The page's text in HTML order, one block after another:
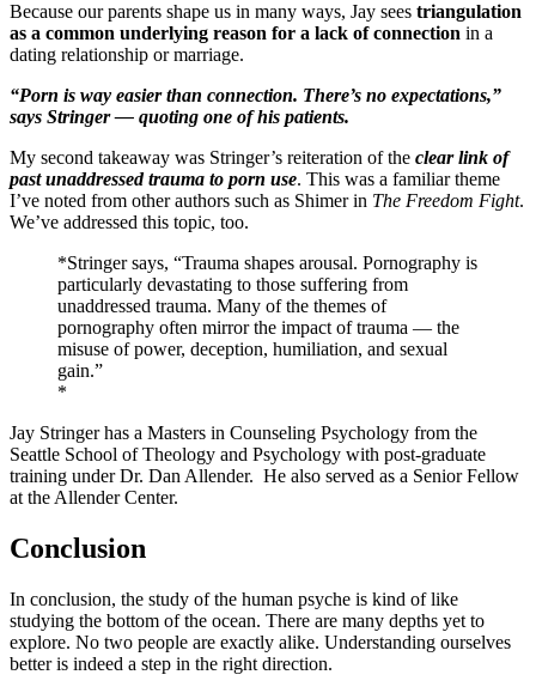
Because our parents shape us in many ways, Jay sees triangulation
as a common underlying reason for a lack of connection in a
dating relationship or marriage.
“Porn is way easier than connection. There’s no expectations,”
says Stringer — quoting one of his patients.
My second takeaway was Stringer’s reiteration of the clear link of
past unaddressed trauma to porn use. This was a familiar theme
I’ve noted from other authors such as Shimer in The Freedom Fight.
We’ve addressed this topic, too.
*Stringer says, “Trauma shapes arousal. Pornography is
particularly devastating to those suffering from
unaddressed trauma. Many of the themes of
pornography often mirror the impact of trauma — the
misuse of power, deception, humiliation, and sexual
gain.”
*
Jay Stringer has a Masters in Counseling Psychology from the
Seattle School of Theology and Psychology with post-graduate
training under Dr. Dan Allender. He also served as a Senior Fellow
at the Allender Center.
Conclusion
In conclusion, the study of the human psyche is kind of like
studying the bottom of the ocean. There are many depths yet to
explore. No two people are exactly alike. Understanding ourselves
better is indeed a step in the right direction.